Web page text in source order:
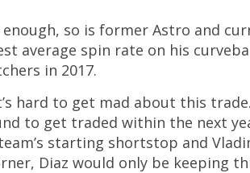
so is former Astro and
average spin rate on his
in 2017.
hard to get mad about this
to get traded within the next
starting shortstop and
Diaz would only be keeping